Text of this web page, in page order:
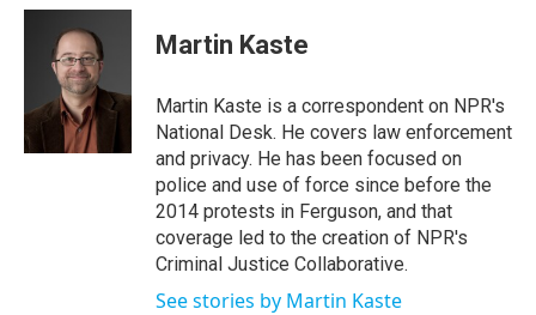
c
k
i
t
t
e
r
n
I
n
Martin Kaste
Martin Kaste is a correspondent on NPR's
National Desk. He covers law enforcement
and privacy. He has been focused on
police and use of force since before the
2014 protests in Ferguson, and that
coverage led to the creation of NPR's
Criminal Justice Collaborative.
See stories by Martin Kaste